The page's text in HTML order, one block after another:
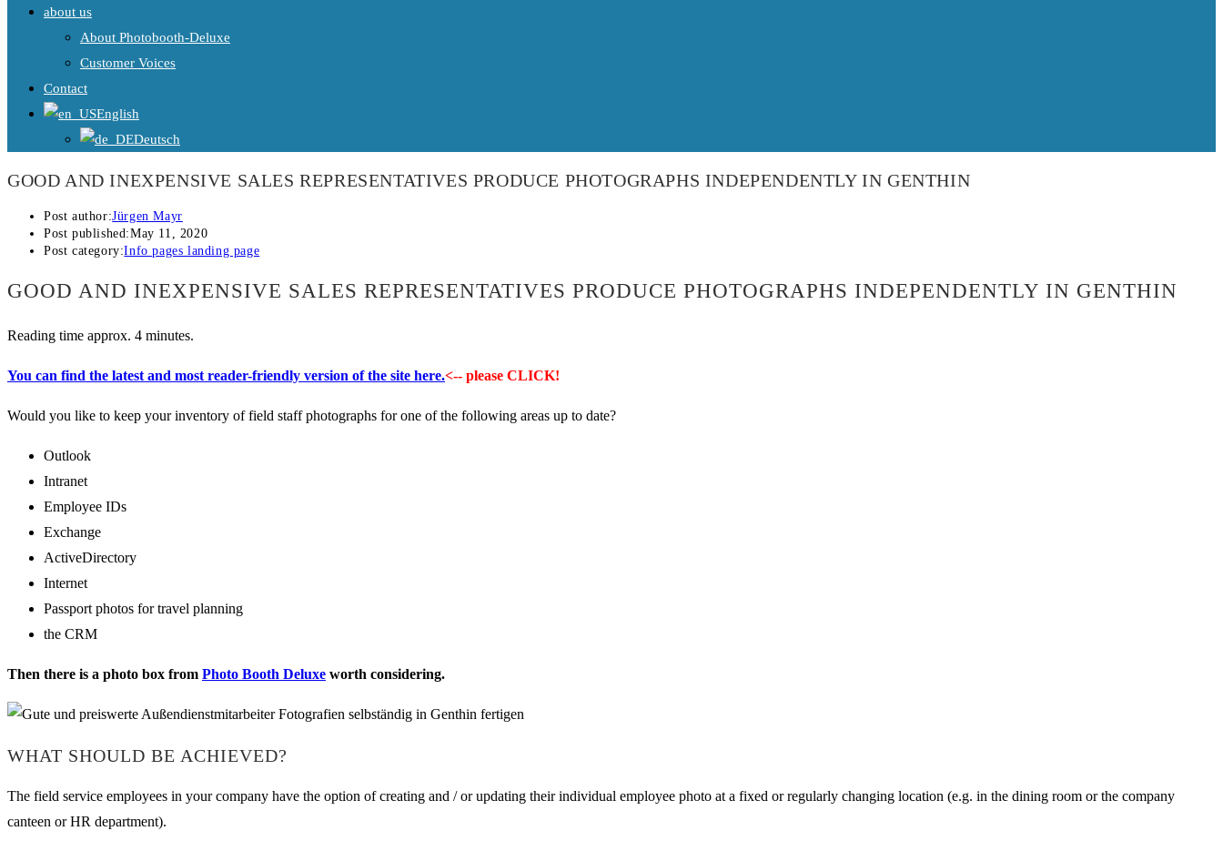
about us
About Photobooth-Deluxe
Customer Voices
Contact
English
Deutsch
GOOD AND INEXPENSIVE SALES REPRESENTATIVES PRODUCE PHOTOGRAPHS INDEPENDENTLY IN GENTHIN
Post author:Jürgen Mayr
Post published:May 11, 2020
Post category:Info pages landing page
GOOD AND INEXPENSIVE SALES REPRESENTATIVES PRODUCE PHOTOGRAPHS INDEPENDENTLY IN GENTHIN
Reading time approx. 4 minutes.
You can find the latest and most reader-friendly version of the site here.<-- please CLICK!
Would you like to keep your inventory of field staff photographs for one of the following areas up to date?
Outlook
Intranet
Employee IDs
Exchange
ActiveDirectory
Internet
Passport photos for travel planning
the CRM
Then there is a photo box from Photo Booth Deluxe worth considering.
WHAT SHOULD BE ACHIEVED?
The field service employees in your company have the option of creating and / or updating their individual employee photo at a fixed or regularly changing location (e.g. in the dining room or the company
canteen or HR department).